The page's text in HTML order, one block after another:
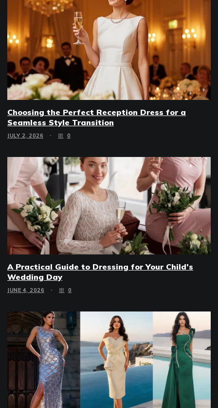
Choosing the Perfect Reception Dress for a
Seamless Style Transition
JULY 2, 2026 0
A Practical Guide to Dressing for Your Child’s
Wedding Day
JUNE 4, 2026 0